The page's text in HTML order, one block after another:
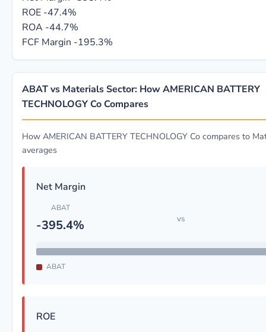
ROE -47.4%
ROA -44.7%
FCF Margin -195.3%
ABAT vs Materials Sector: How AMERICAN BATTERY
TECHNOLOGY Co Compares
How AMERICAN BATTERY TECHNOLOGY Co compares to
averages
Net Margin
ABAT
-395.4% vs
ABAT
ROE